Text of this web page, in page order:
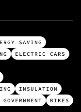
SAVING
ELECTRIC CARS
INSULATION
BIKES